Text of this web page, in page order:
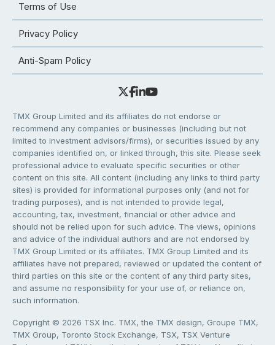
Terms of Use
Privacy Policy
Anti-Spam Policy
TMX Group Limited and its affiliates do not endorse or
recommend any companies or businesses (including but not
limited to investment advisors/firms), or securities issued by any
companies identified on, or linked through, this site. Please seek
professional advice to evaluate specific securities or other
content on this site. All content (including any links to third party
sites) is provided for informational purposes only (and not for
trading purposes), and is not intended to provide legal,
accounting, tax, investment, financial or other advice and
should not be relied upon for such advice. The views, opinions
and advice of the individual authors and are not endorsed by
TMX Group Limited or its affiliates. TMX Group Limited and its
affiliates have not prepared, reviewed or updated the content of
third parties on this site or the content of any third party sites,
and assume no responsibility for your use of, or reliance on,
such information.
Copyright © 2026 TSX Inc. TMX, the TMX design, Groupe TMX,
TMX Group, Toronto Stock Exchange, TSX, TSX Venture